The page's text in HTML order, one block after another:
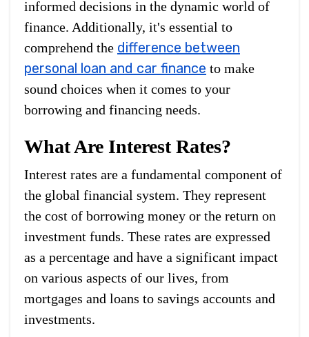
informed decisions in the dynamic world of
finance. Additionally, it's essential to
comprehend the difference between
personal loan and car finance to make
sound choices when it comes to your
borrowing and financing needs.
What Are Interest Rates?
Interest rates are a fundamental component of
the global financial system. They represent
the cost of borrowing money or the return on
investment funds. These rates are expressed
as a percentage and have a significant impact
on various aspects of our lives, from
mortgages and loans to savings accounts and
investments.